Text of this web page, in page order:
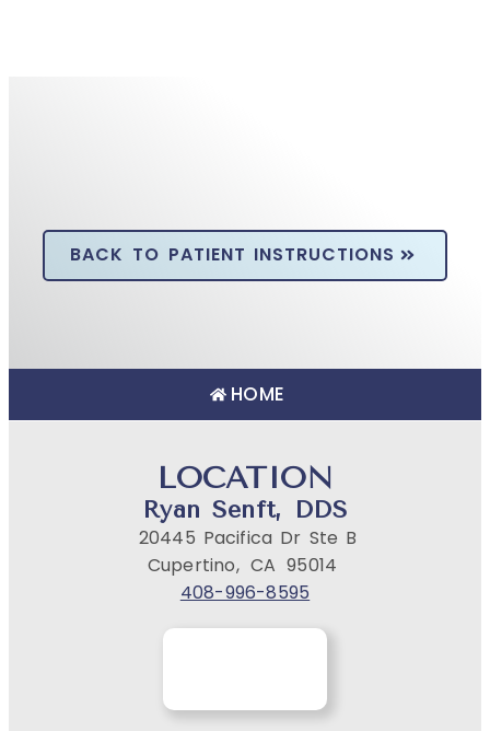
BACK TO PATIENT INSTRUCTIONS
HOME
LOCATION
Ryan Senft, DDS
20445 Pacifica Dr Ste B
Cupertino, CA 95014
408-996-8595